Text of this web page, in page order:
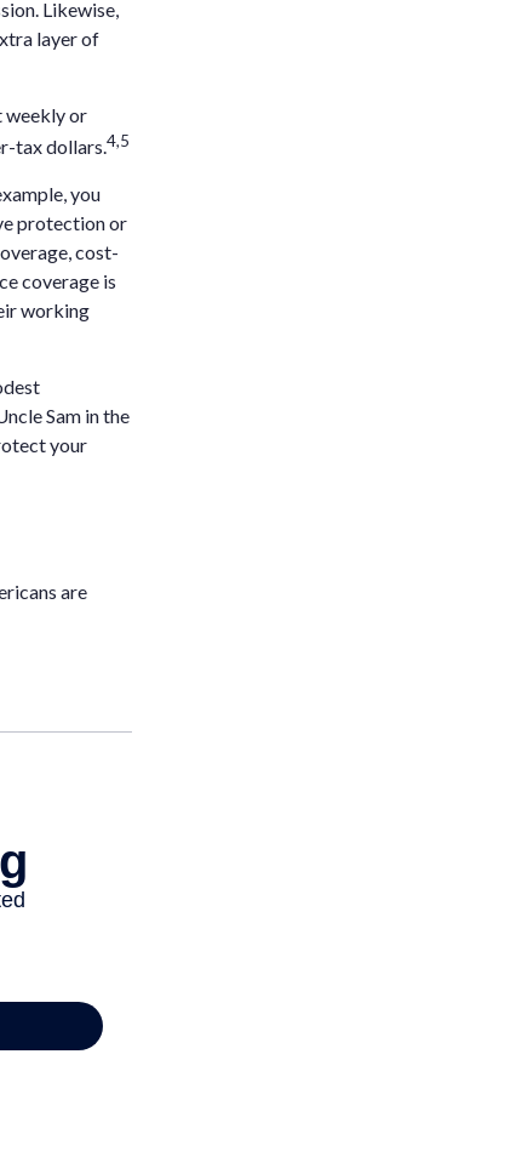
Likewise,
layer of
weekly or
tax dollars.4,5
you
protection or
cost-
coverage is
working
Sam in the
your
are